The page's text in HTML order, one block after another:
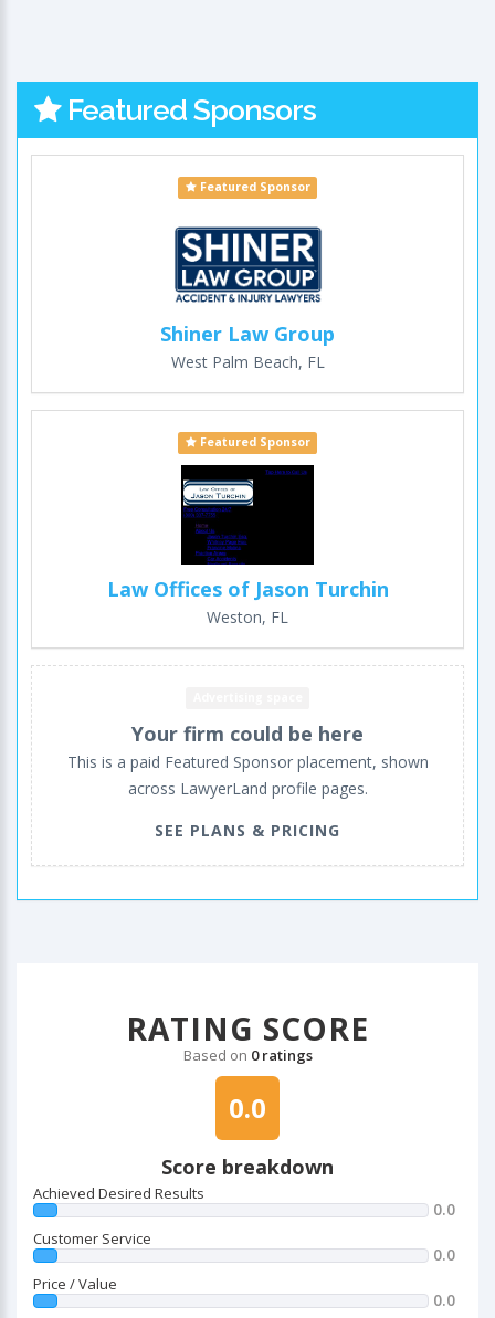
Featured Sponsors
Featured Sponsor
Shiner Law Group
West Palm Beach, FL
Featured Sponsor
Law Offices of Jason Turchin
Weston, FL
Your firm could be here
This is a paid Featured Sponsor placement, shown
across LawyerLand profile pages.
SEE PLANS & PRICING
RATING SCORE
Based on 0 ratings
0.0
Score breakdown
Achieved Desired Results
0.0
Customer Service
0.0
Price / Value
0.0